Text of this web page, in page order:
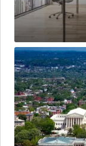
Washington,
D.C